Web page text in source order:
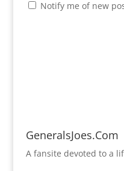
Notify me of new
GeneralsJoes.Com
A fansite devoted to a